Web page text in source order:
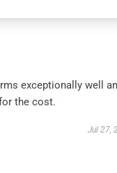
exceptionally well
the cost.
Jul 27,